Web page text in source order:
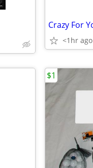
Crazy For
<1hr ago
$1